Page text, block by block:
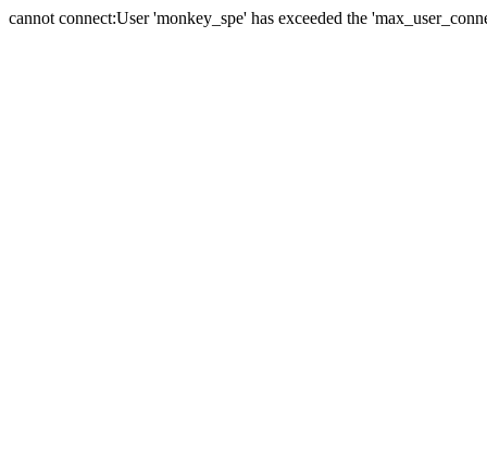
cannot connect:User 'monkey_spe' has exceeded the